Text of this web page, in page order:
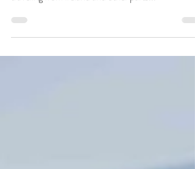
Steph and Colin's wedding was much more than
- it was a huge family reunion with 20+ guests
traveling from Ireland and other parts...